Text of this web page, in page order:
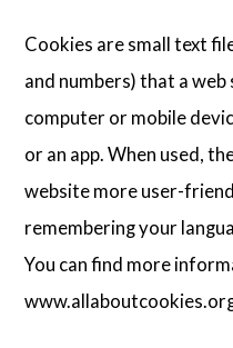
Cookies are small text
and numbers) that a
computer or mobile
or an app. When used,
website more user-
remembering your
You can find more